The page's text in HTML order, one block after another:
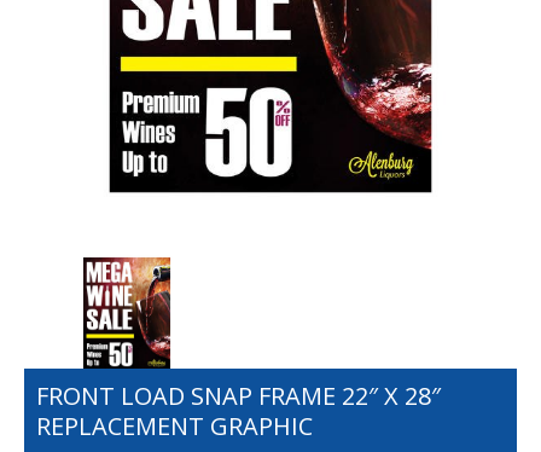
FRONT LOAD SNAP FRAME 22″ X 28″
REPLACEMENT GRAPHIC